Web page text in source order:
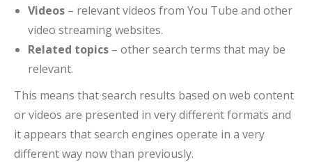
Videos – relevant videos from You Tube and other
video streaming websites.
Related topics – other search terms that may be
relevant.
This means that search results based on web content
or videos are presented in very different formats and
it appears that search engines operate in a very
different way now than previously.